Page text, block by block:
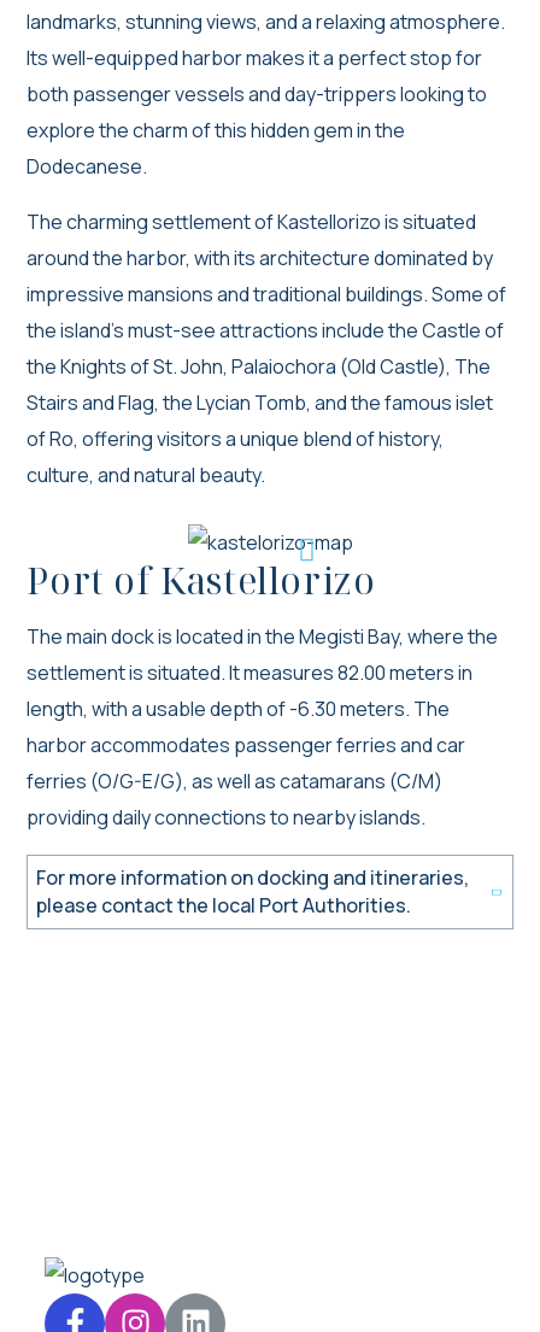
landmarks, stunning views, and a relaxing atmosphere.
Its well-equipped harbor makes it a perfect stop for
both passenger vessels and day-trippers looking to
explore the charm of this hidden gem in the
Dodecanese.
The charming settlement of Kastellorizo is situated
around the harbor, with its architecture dominated by
impressive mansions and traditional buildings. Some of
the island’s must-see attractions include the Castle of
the Knights of St. John, Palaiochora (Old Castle), The
Stairs and Flag, the Lycian Tomb, and the famous islet
of Ro, offering visitors a unique blend of history,
culture, and natural beauty.
Port of Kastellorizo
The main dock is located in the Megisti Bay, where the
settlement is situated. It measures 82.00 meters in
length, with a usable depth of -6.30 meters. The
harbor accommodates passenger ferries and car
ferries (O/G-E/G), as well as catamarans (C/M)
providing daily connections to nearby islands.
For more information on docking and itineraries,
please contact the local Port Authorities.